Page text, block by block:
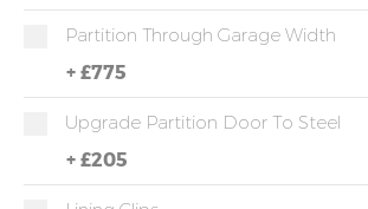
Partition Through Garage Width
+ £775
Upgrade Partition Door To Steel
+ £205